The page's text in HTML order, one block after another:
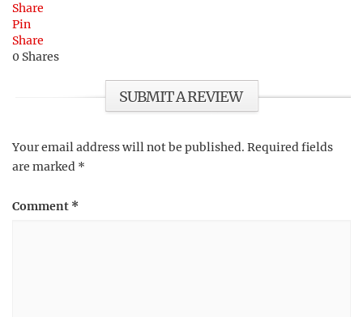
Share
Pin
Share
0 Shares
SUBMIT A REVIEW
Your email address will not be published. Required fields
are marked *
Comment *